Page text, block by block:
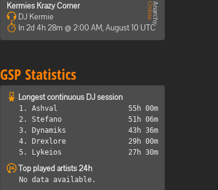
Kermies Krazy Corner
DJ Kermie
In 2d 4h 28m @ 2:00 AM, August 10 UTC
GSP Statistics
Longest continuous DJ session
1. Ashval
55h 00m
2. Stefano
51h 06m
3. Dynamiks
43h 36m
4. Drexlore
29h 00m
5. Lykeios
27h 30m
Top played artists 24h
No data available.